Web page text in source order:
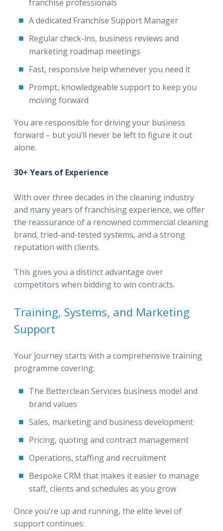
franchise professionals
A dedicated Franchise Support Manager
Regular check-ins, business reviews and
marketing roadmap meetings
Fast, responsive help whenever you need it
Prompt, knowledgeable support to keep you
moving forward
You are responsible for driving your business
forward – but you’ll never be left to figure it out
alone.
30+ Years of Experience
With over three decades in the cleaning industry
and many years of franchising experience, we offer
the reassurance of a renowned commercial cleaning
brand, tried-and-tested systems, and a strong
reputation with clients.
This gives you a distinct advantage over
competitors when bidding to win contracts.
Training, Systems, and Marketing
Support
Your journey starts with a comprehensive training
programme covering:
The Betterclean Services business model and
brand values
Sales, marketing and business development
Pricing, quoting and contract management
Operations, staffing and recruitment
Bespoke CRM that makes it easier to manage
staff, clients and schedules as you grow
Once you’re up and running, the elite level of
support continues: